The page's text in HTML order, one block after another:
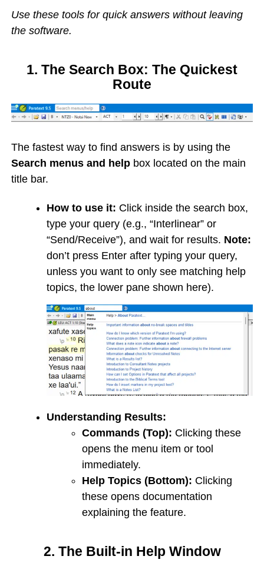
Use these tools for quick answers without leaving
the software.
1. The Search Box: The Quickest
Route
The fastest way to find answers is by using the
Search menus and help box located on the main
title bar.
How to use it: Click inside the search box,
type your query (e.g., “Interlinear” or
“Send/Receive”), and wait for results. Note:
don’t press Enter after typing your query,
unless you want to only see matching help
topics, the lower pane shown here).
Understanding Results:
Commands (Top): Clicking these
opens the menu item or tool
immediately.
Help Topics (Bottom): Clicking
these opens documentation
explaining the feature.
2. The Built-in Help Window